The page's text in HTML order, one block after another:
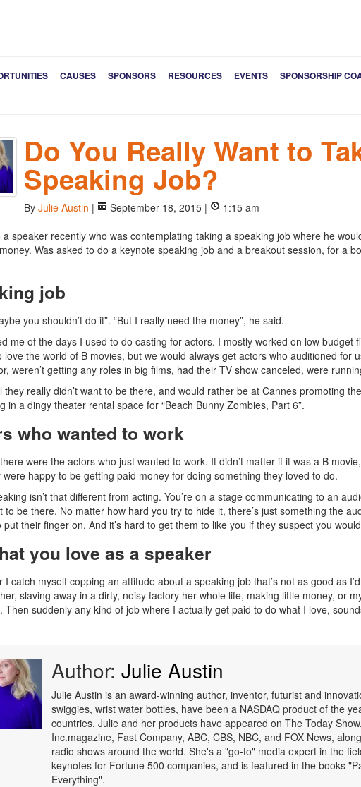
CAUSES SPONSORS RESOURCES EVENTS SPONSORSHIP
Do You Really Want to
Speaking Job?
By Julie Austin | September 18, 2015 |
1:15 am
speaker recently who was contemplating taking a speaking job where he
Was asked to do a keynote speaking job and a breakout session, for a
job
you shouldn’t do it”. “But I really need the money”, he said.
me of the days I used to do casting for actors. I mostly worked on low budget
love the world of B movies, but we would always get actors who auditioned for
weren’t getting any roles in big films, had their TV show canceled, were
they really didn’t want to be there, and would rather be at Cannes promoting
in a dingy theater rental space for “Beach Bunny Zombies, Part 6”.
who wanted to work
were the actors who just wanted to work. It didn’t matter if it was a B
were happy to be getting paid money for doing something they loved to do.
isn’t that different from acting. You’re on a stage communicating to an
to be there. No matter how hard you try to hide it, there’s just something the
put their finger on. And it’s hard to get them to like you if they suspect you
you love as a speaker
I catch myself copping an attitude about a speaking job that’s not as good as
slaving away in a dirty, noisy factory her whole life, making little money, or
Then suddenly any kind of job where I actually get paid to do what I love,
Author: Julie Austin
Julie Austin is an award-winning author, inventor, futurist and
swiggies, wrist water bottles, have been a NASDAQ product of the
countries. Julie and her products have appeared on The Today
Inc.magazine, Fast Company, ABC, CBS, NBC, and FOX News,
radio shows around the world. She's a "go-to" media expert in the
keynotes for Fortune 500 companies, and is featured in the books
Everything".